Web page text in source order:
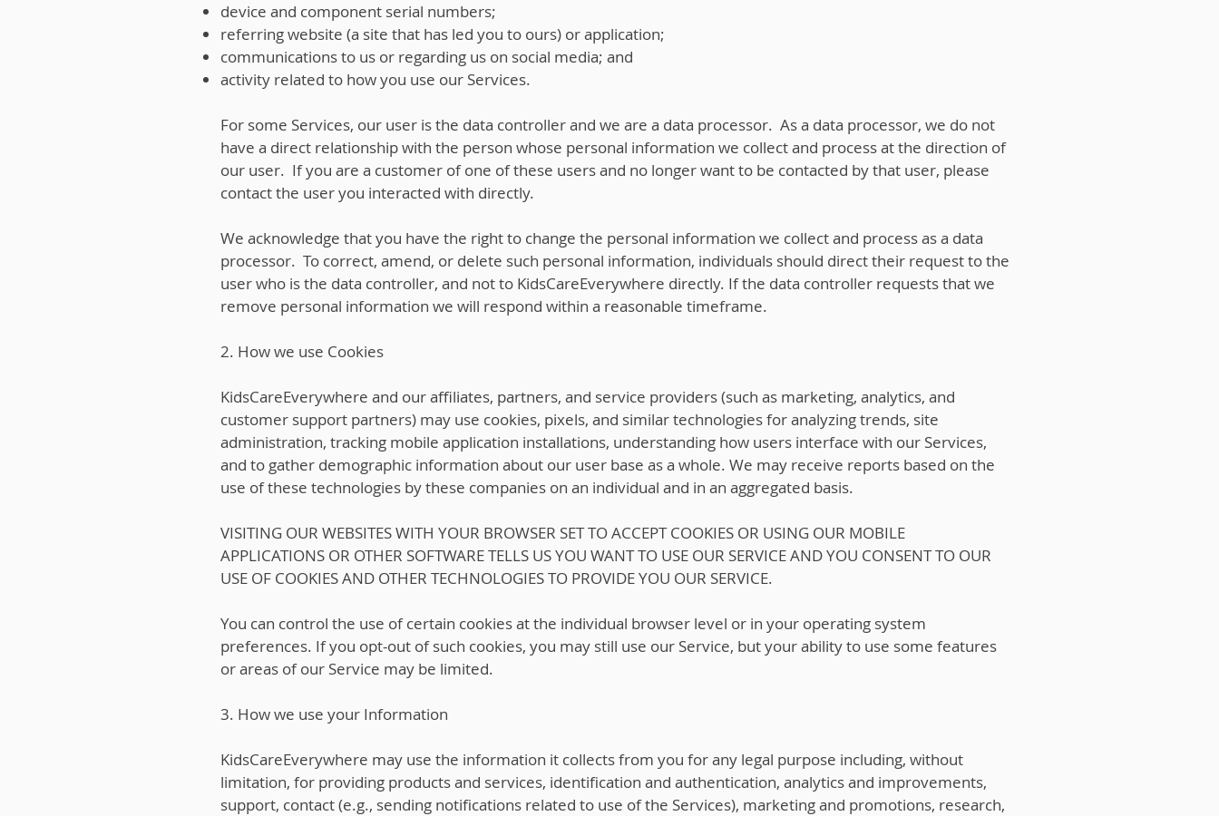
device and component serial numbers;
referring website (a site that has led you to ours) or application;
communications to us or regarding us on social media; and
activity related to how you use our Services.
For some Services, our user is the data controller and we are a data processor. As a data processor, we do not
have a direct relationship with the person whose personal information we collect and process at the direction of
our user. If you are a customer of one of these users and no longer want to be contacted by that user, please
contact the user you interacted with directly.
We acknowledge that you have the right to change the personal information we collect and process as a data
processor. To correct, amend, or delete such personal information, individuals should direct their request to the
user who is the data controller, and not to KidsCareEverywhere directly. If the data controller requests that we
remove personal information we will respond within a reasonable timeframe.
2. How we use Cookies
KidsCareEverywhere and our affiliates, partners, and service providers (such as marketing, analytics, and
customer support partners) may use cookies, pixels, and similar technologies for analyzing trends, site
administration, tracking mobile application installations, understanding how users interface with our Services,
and to gather demographic information about our user base as a whole. We may receive reports based on the
use of these technologies by these companies on an individual and in an aggregated basis.
VISITING OUR WEBSITES WITH YOUR BROWSER SET TO ACCEPT COOKIES OR USING OUR MOBILE
APPLICATIONS OR OTHER SOFTWARE TELLS US YOU WANT TO USE OUR SERVICE AND YOU CONSENT TO OUR
USE OF COOKIES AND OTHER TECHNOLOGIES TO PROVIDE YOU OUR SERVICE.
You can control the use of certain cookies at the individual browser level or in your operating system
preferences. If you opt-out of such cookies, you may still use our Service, but your ability to use some features
or areas of our Service may be limited.
3. How we use your Information
KidsCareEverywhere may use the information it collects from you for any legal purpose including, without
limitation, for providing products and services, identification and authentication, analytics and improvements,
support, contact (e.g., sending notifications related to use of the Services), marketing and promotions, research,